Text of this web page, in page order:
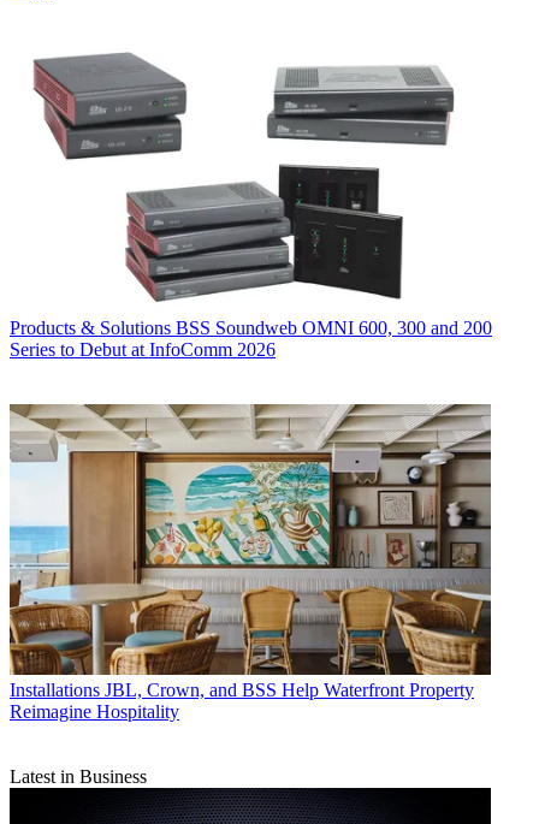
Products & Solutions BSS Soundweb OMNI 600, 300 and 200
Series to Debut at InfoComm 2026
Installations JBL, Crown, and BSS Help Waterfront Property
Reimagine Hospitality
Latest in Business